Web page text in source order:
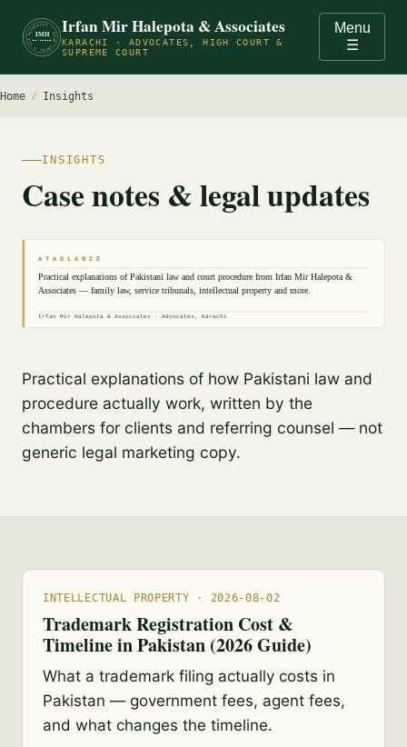
ADVOCATES · HIGH COURT & SUPREME COURT OF PAKISTAN · KARACHI ·
IMH
EST. PRACTICE
Irfan Mir Halepota & Associates
KARACHI · ADVOCATES, HIGH COURT &
SUPREME COURT
Menu
☰
Home / Insights
INSIGHTS
Case notes & legal updates
A T A G L A N C E
Practical explanations of Pakistani law and court procedure from Irfan Mir Halepota &
Associates — family law, service tribunals, intellectual property and more.
Irfan Mir Halepota & Associates · Advocates, Karachi
Practical explanations of how Pakistani law and
procedure actually work, written by the
chambers for clients and referring counsel — not
generic legal marketing copy.
INTELLECTUAL PROPERTY · 2026-08-02
Trademark Registration Cost &
Timeline in Pakistan (2026 Guide)
What a trademark filing actually costs in
Pakistan — government fees, agent fees,
and what changes the timeline.